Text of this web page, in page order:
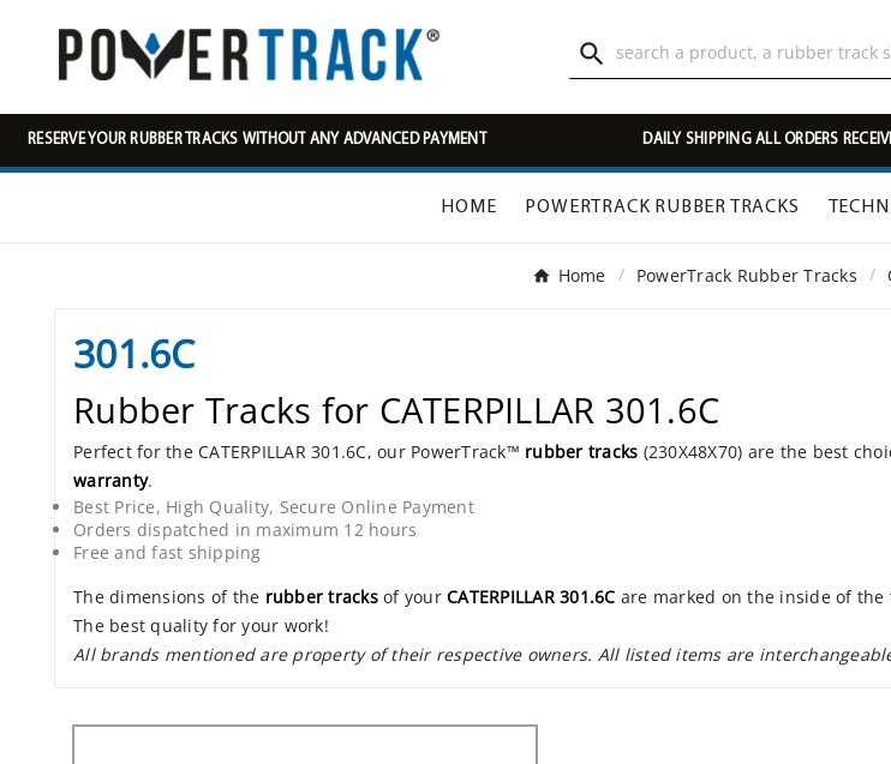

RESERVE YOUR RUBBER TRACKS WITHOUT ANY ADVANCED PAYMENT DAILY SHIPPING ALL ORDERS
HOME POWERTRACK RUBBER TRACKS
Home PowerTrack Rubber Tracks
301.6C
Rubber Tracks for CATERPILLAR 301.6C
Perfect for the CATERPILLAR 301.6C, our PowerTrack™ rubber tracks (230X48X70) are the best
warranty.
Best Price, High Quality, Secure Online Payment
Orders dispatched in maximum 12 hours
Free and fast shipping
The dimensions of the rubber tracksof your CATERPILLAR 301.6C are marked on the inside of
The best quality for your work!
All brands mentioned are property of their respective owners. All listed items are